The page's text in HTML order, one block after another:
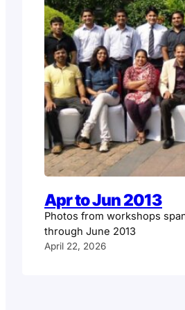
Apr to Jun 2013
Photos from workshops
through June 2013
April 22, 2026